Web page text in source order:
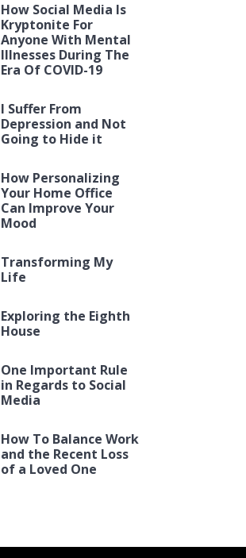
How Social Media Is
Kryptonite For
Anyone With Mental
Illnesses During The
Era Of COVID-19
I Suffer From
Depression and Not
Going to Hide it
How Personalizing
Your Home Office
Can Improve Your
Mood
Transforming My
Life
Exploring the Eighth
House
One Important Rule
in Regards to Social
Media
How To Balance Work
and the Recent Loss
of a Loved One